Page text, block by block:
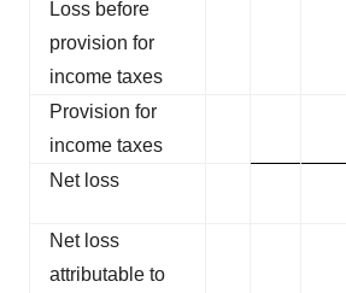
Loss before
provision for
income taxes
Provision for
income taxes
Net loss
Net loss
attributable to